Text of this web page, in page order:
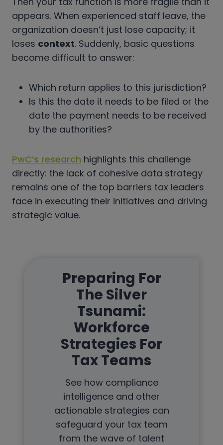
appears. When experienced staff leave, the
organization doesn’t just lose capacity; it
loses context. Suddenly, basic questions
become difficult to answer:
Which return applies to this jurisdiction?
Is this the date it needs to be filed or the
date the payment needs to be received
by the authorities?
PwC’s research highlights this challenge
directly: the lack of cohesive data strategy
remains one of the top barriers tax leaders
face in executing their initiatives and driving
strategic value.
Preparing For
The Silver
Tsunami:
Workforce
Strategies For
Tax Teams
See how compliance
intelligence and other
actionable strategies can
safeguard your tax team
from the wave of talent